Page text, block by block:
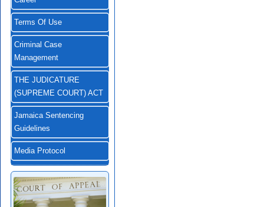
Terms Of Use
Criminal Case
Management
THE JUDICATURE
(SUPREME COURT) ACT
Jamaica Sentencing
Guidelines
Media Protocol